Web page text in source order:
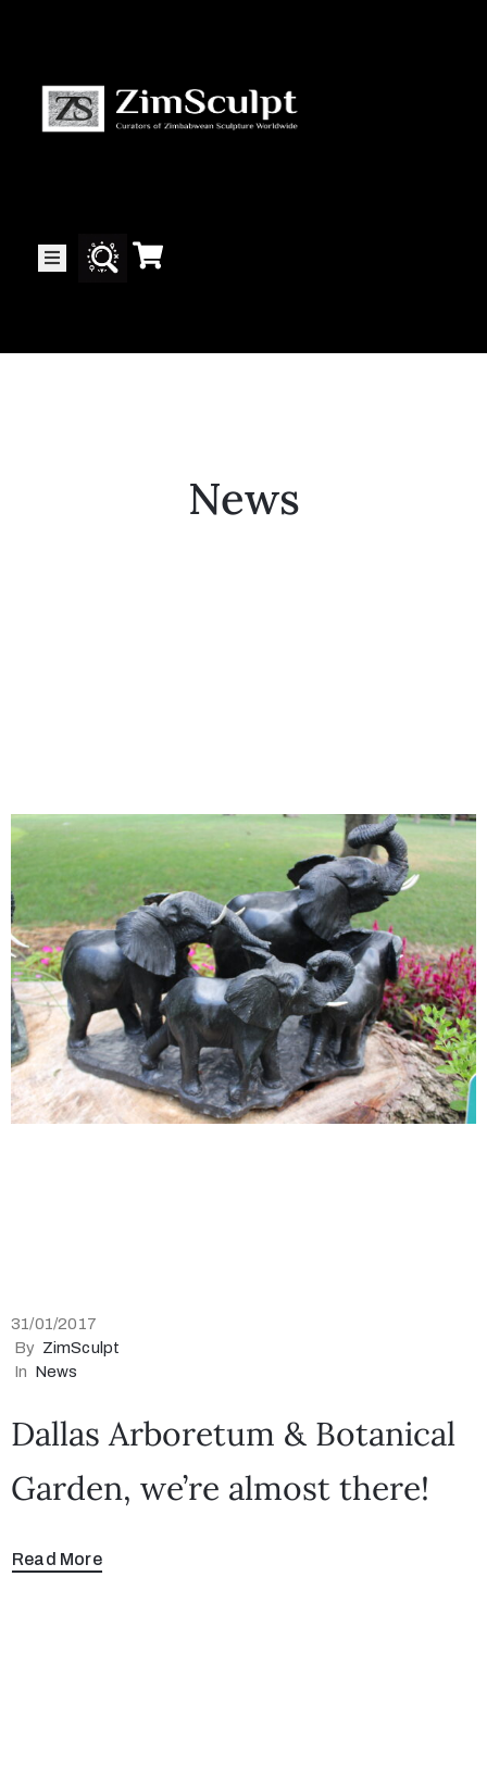
About
Gallery
Exhibitions
Public
Art
News
31/01/2017
By ZimSculpt
In News
Dallas Arboretum & Botanical
Garden, we’re almost there!
Read More